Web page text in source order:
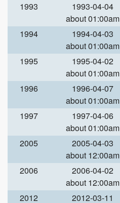
1993
1993-04-04
about 01:00am
1994
1994-04-03
about 01:00am
1995
1995-04-02
about 01:00am
1996
1996-04-07
about 01:00am
1997
1997-04-06
about 01:00am
2005
2005-04-03
about 12:00am
2006
2006-04-02
about 12:00am
2012
2012-03-11